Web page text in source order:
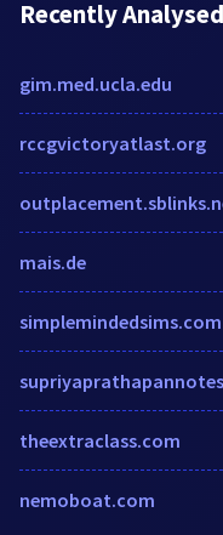
Recently
gim.med.ucla.edu
rccgvictoryatlast.org
mais.de
simplemindedsims.com
theextraclass.com
nemoboat.com